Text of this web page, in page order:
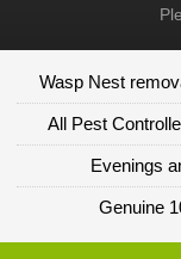
Wasp Nest
All Pest
Evenings
Genuine